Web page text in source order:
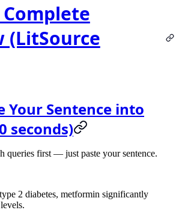
(LitSource
Your Sentence into
seconds)
queries first — just paste your sentence.
2 diabetes, metformin significantly